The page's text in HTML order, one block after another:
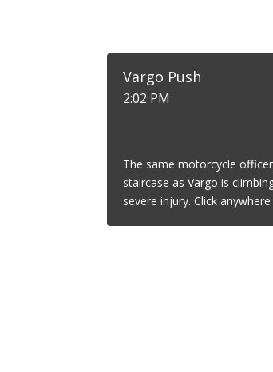
Vargo Push
2:02 PM
The same motorcycle
staircase as Vargo is
severe injury. Click